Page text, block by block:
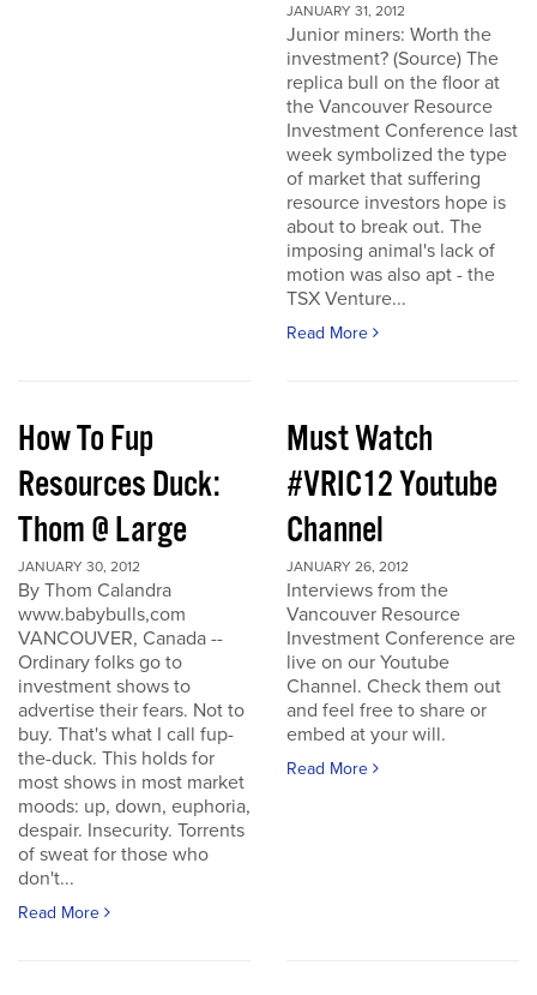
JANUARY 31, 2012
Junior miners: Worth the
investment? (Source) The
replica bull on the floor at
the Vancouver Resource
Investment Conference last
week symbolized the type
of market that suffering
resource investors hope is
about to break out. The
imposing animal's lack of
motion was also apt - the
TSX Venture...
Read More
How To Fup
Resources Duck:
Thom @ Large
JANUARY 30, 2012
By Thom Calandra
www.babybulls,com
VANCOUVER, Canada --
Ordinary folks go to
investment shows to
advertise their fears. Not to
buy. That's what I call fup-
the-duck. This holds for
most shows in most market
moods: up, down, euphoria,
despair. Insecurity. Torrents
of sweat for those who
don't...
Read More
Must Watch
#VRIC12 Youtube
Channel
JANUARY 26, 2012
Interviews from the
Vancouver Resource
Investment Conference are
live on our Youtube
Channel. Check them out
and feel free to share or
embed at your will.
Read More